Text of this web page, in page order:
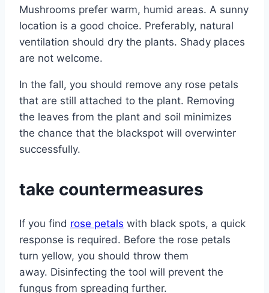
Mushrooms prefer warm, humid areas. A sunny
location is a good choice. Preferably, natural
ventilation should dry the plants. Shady places
are not welcome.
In the fall, you should remove any rose petals
that are still attached to the plant. Removing
the leaves from the plant and soil minimizes
the chance that the blackspot will overwinter
successfully.
take countermeasures
If you find rose petals with black spots, a quick
response is required. Before the rose petals
turn yellow, you should throw them
away. Disinfecting the tool will prevent the
fungus from spreading further.